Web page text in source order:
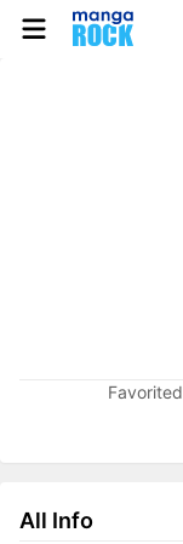
Favorited
All Info